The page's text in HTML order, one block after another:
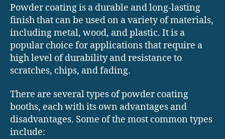
Powder coating is a durable and long-lasting
finish that can be used on a variety of materials,
including metal, wood, and plastic. It is a
popular choice for applications that require a
high level of durability and resistance to
scratches, chips, and fading.
There are several types of powder coating
booths, each with its own advantages and
disadvantages. Some of the most common types
include: